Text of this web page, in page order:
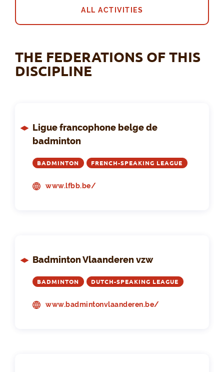
ALL ACTIVITIES
THE FEDERATIONS OF THIS
DISCIPLINE
Ligue francophone belge de
badminton
BADMINTON FRENCH-SPEAKING LEAGUE
www.lfbb.be/
Badminton Vlaanderen vzw
BADMINTON DUTCH-SPEAKING LEAGUE
www.badmintonvlaanderen.be/